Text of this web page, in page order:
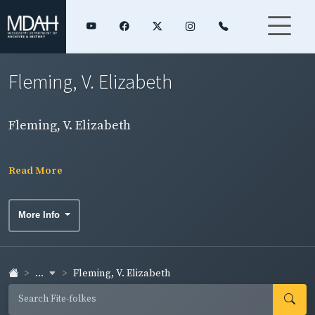
Fleming, V. Elizabeth
Fleming, V. Elizabeth
Read More
More Info
... Fleming, V. Elizabeth